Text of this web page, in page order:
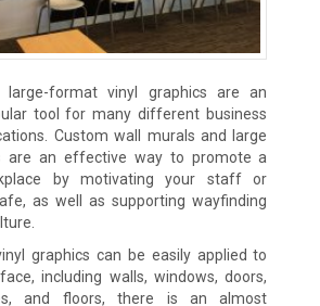
large-format vinyl graphics are an
tool for many different business
Custom wall murals and large
are an effective way to promote a
by motivating your staff or
as well as supporting wayfinding
graphics can be easily applied to
including walls, windows, doors,
and floors, there is an almost